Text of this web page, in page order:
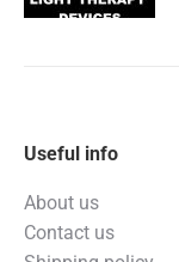
Useful info
About us
Contact us